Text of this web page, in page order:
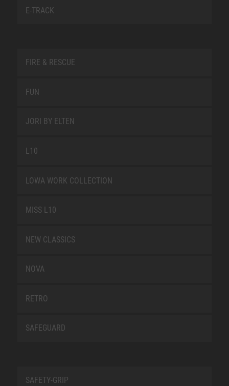
E-TRACK
FIRE & RESCUE
FUN
JORI BY ELTEN
L10
LOWA WORK COLLECTION
MISS L10
NEW CLASSICS
NOVA
RETRO
SAFEGUARD
SAFETY-GRIP